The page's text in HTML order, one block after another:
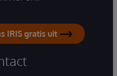
IRIS gratis uit